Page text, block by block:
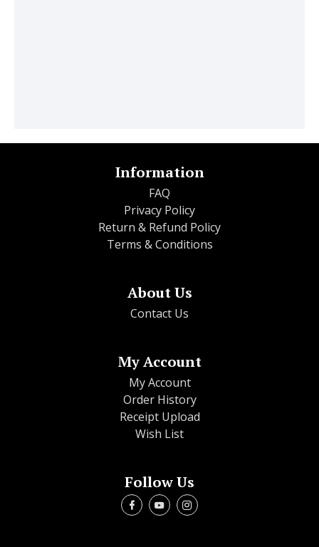
Information
FAQ
Privacy Policy
Return & Refund Policy
Terms & Conditions
About Us
Contact Us
My Account
My Account
Order History
Receipt Upload
Wish List
Follow Us